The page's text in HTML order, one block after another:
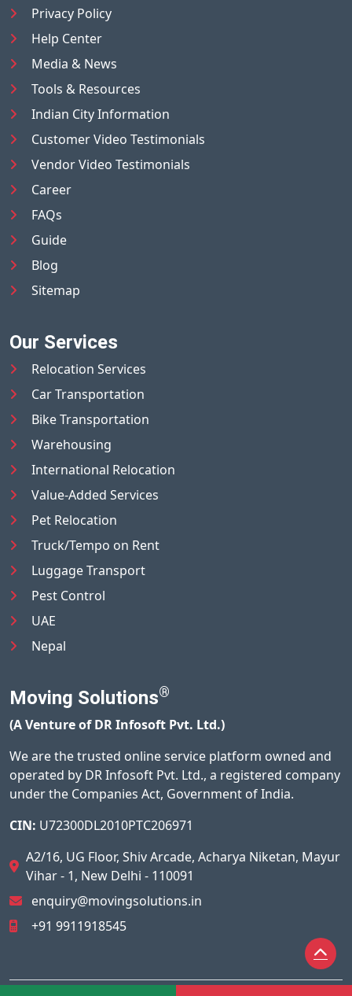
Privacy Policy
Help Center
Media & News
Tools & Resources
Indian City Information
Customer Video Testimonials
Vendor Video Testimonials
Career
FAQs
Guide
Blog
Sitemap
Our Services
Relocation Services
Car Transportation
Bike Transportation
Warehousing
International Relocation
Value-Added Services
Pet Relocation
Truck/Tempo on Rent
Luggage Transport
Pest Control
UAE
Nepal
Moving Solutions®
(A Venture of DR Infosoft Pvt. Ltd.)
We are the trusted online service platform owned and
operated by DR Infosoft Pvt. Ltd., a registered company
under the Companies Act, Government of India.
CIN: U72300DL2010PTC206971
A2/16, UG Floor, Shiv Arcade, Acharya Niketan, Mayur
Vihar - 1, New Delhi - 110091
enquiry@movingsolutions.in
+91 9911918545